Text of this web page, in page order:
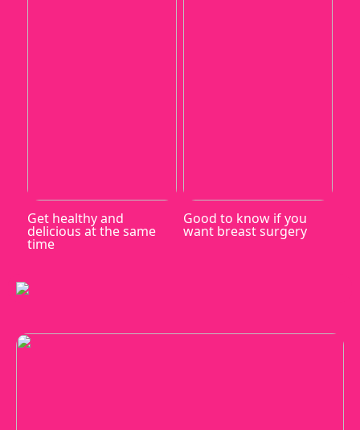
Get healthy and
delicious at the same
time
Good to know if you
want breast surgery